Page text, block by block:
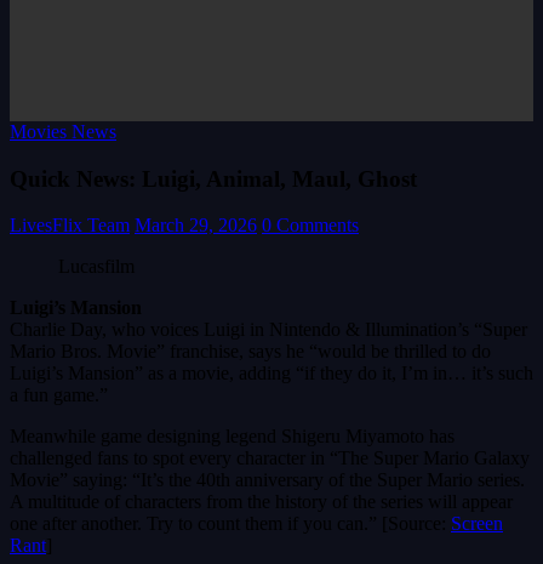
Movies News
Quick News: Luigi, Animal, Maul, Ghost
LivesFlix Team March 29, 2026 0 Comments
Lucasfilm
Luigi’s Mansion
Charlie Day, who voices Luigi in Nintendo & Illumination’s “Super
Mario Bros. Movie” franchise, says he “would be thrilled to do
Luigi’s Mansion” as a movie, adding “if they do it, I’m in… it’s such
a fun game.”
Meanwhile game designing legend Shigeru Miyamoto has
challenged fans to spot every character in “The Super Mario Galaxy
Movie” saying: “It’s the 40th anniversary of the Super Mario series.
A multitude of characters from the history of the series will appear
one after another. Try to count them if you can.” [Source: Screen
Rant]